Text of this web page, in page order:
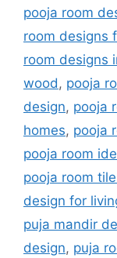
pooja room
room designs
room designs
wood, pooja
design, pooja
homes, pooja
pooja room
pooja room
design for
puja mandir
design, puja